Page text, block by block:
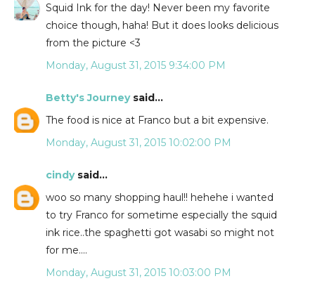
Squid Ink for the day! Never been my favorite
choice though, haha! But it does looks delicious
from the picture <3
Monday, August 31, 2015 9:34:00 PM
Betty's Journeysaid...
The food is nice at Franco but a bit expensive.
Monday, August 31, 2015 10:02:00 PM
cindysaid...
woo so many shopping haul!! hehehe i wanted
to try Franco for sometime especially the squid
ink rice..the spaghetti got wasabi so might not
for me....
Monday, August 31, 2015 10:03:00 PM